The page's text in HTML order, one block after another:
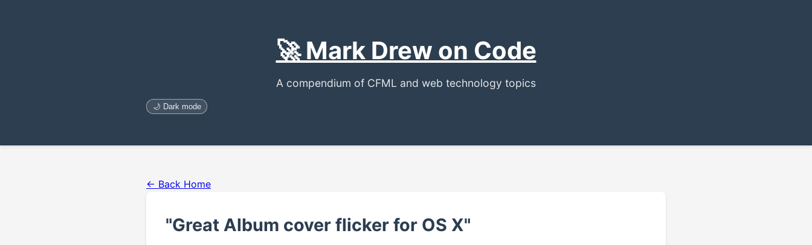
🚀 Mark Drew on Code
A compendium of CFML and web technology topics
🌙 Dark mode
← Back Home
"Great Album cover flicker for OS X"